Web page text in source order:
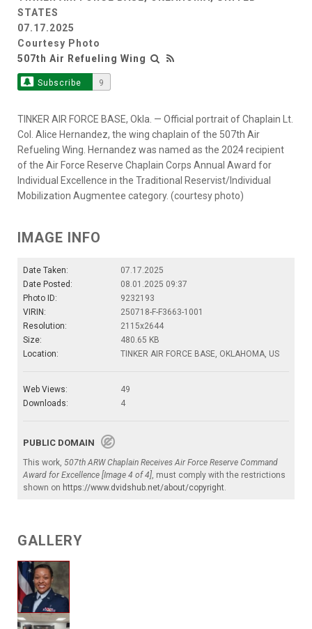
STATES
07.17.2025
Courtesy Photo
507th Air Refueling Wing
Subscribe 9
TINKER AIR FORCE BASE, Okla. — Official portrait of Chaplain Lt.
Col. Alice Hernandez, the wing chaplain of the 507th Air
Refueling Wing. Hernandez was named as the 2024 recipient
of the Air Force Reserve Chaplain Corps Annual Award for
Individual Excellence in the Traditional Reservist/Individual
Mobilization Augmentee category. (courtesy photo)
IMAGE INFO
Date Taken:
07.17.2025
Date Posted:
08.01.2025 09:37
Photo ID:
9232193
VIRIN:
250718-F-F3663-1001
Resolution:
2115x2644
Size:
480.65 KB
Location:
TINKER AIR FORCE BASE, OKLAHOMA, US
Web Views:
49
Downloads:
4
PUBLIC DOMAIN
This work, 507th ARW Chaplain Receives Air Force Reserve Command
Award for Excellence [Image 4 of 4] , must comply with the restrictions
shown on https://www.dvidshub.net/about/copyright
GALLERY